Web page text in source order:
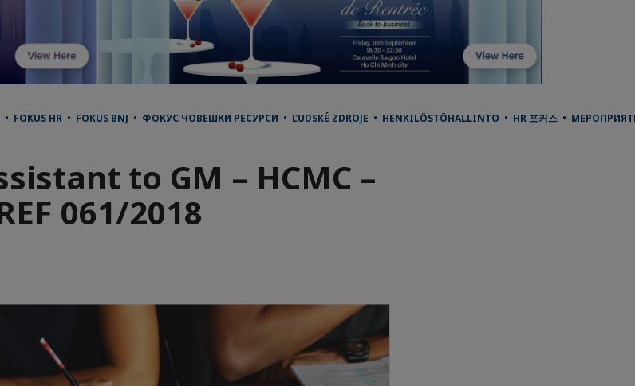
HR • FOKUS BNJ • ФОКУС ЧОВЕШКИ РЕСУРСИ • ĽUDSKÉ ZDROJE • HENKILÖSTÖHALLINTO • HR 포커스 •
to GM – HCMC –
061/2018